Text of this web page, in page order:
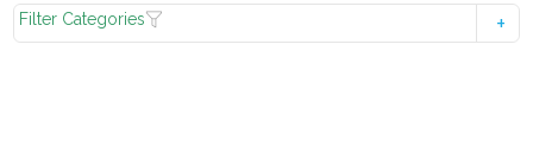
Filter Categories